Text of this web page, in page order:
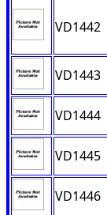
VD1442
VD1443
VD1444
VD1445
VD1446